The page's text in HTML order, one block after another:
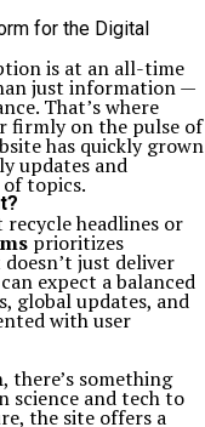
is at an all-time
just information —
That’s where
firmly on the pulse of
has quickly grown
updates and
topics.
headlines or
prioritizes
just deliver
can expect a balanced
global updates, and
with user
, there’s something
science and tech to
the site offers a